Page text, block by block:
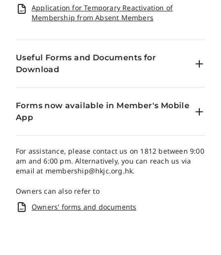
Application for Temporary Reactivation of
Membership from Absent Members
Useful Forms and Documents for
Download
Introduction Form for the Use of The Beijing
Application Form for Supplementary Card
Application for Supplementary Cards(Terms &
Supplementary Card Conversion Form for Children
Forms now available in Member's Mobile
App
Mobile App for a Streamlined Completion and
Submission Experience!
Member’s Mobile App. Simply log into the Members’
Mobile App and navigate to My Account > Forms for
online submission.
For assistance, please contact us on 1812 between 9:00
am and 6:00 pm. Alternatively, you can reach us via
email at membership@hkjc.org.hk.
Owners can also refer to
Owners' forms and documents